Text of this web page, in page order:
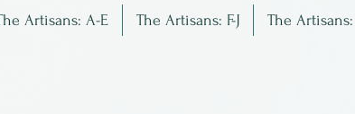
Artisans: A-E The Artisans: F-J The Artisans: